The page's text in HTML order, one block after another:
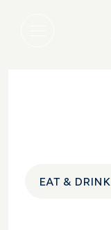
EAT & DRINK